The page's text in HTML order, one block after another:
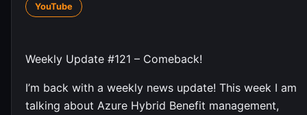
YouTube
Weekly Update #121 – Comeback!
I’m back with a weekly news update! This week I am
talking about Azure Hybrid Benefit management,